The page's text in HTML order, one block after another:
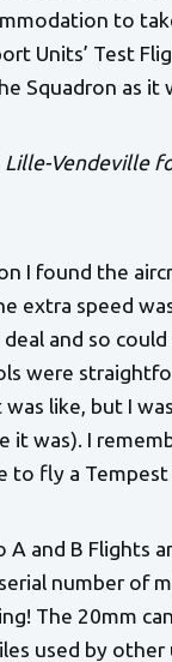
to
Units’ Test
Squadron as it
Lille-
I found the
extra speed
and so
were
like, but I
it was). I
to fly a
and B Flights
number of
The 20mm
used by